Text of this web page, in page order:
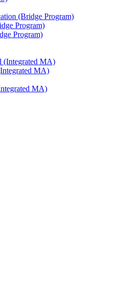
(Bridge Program)
Program)
Program)
(Integrated MA)
MA)
MA)